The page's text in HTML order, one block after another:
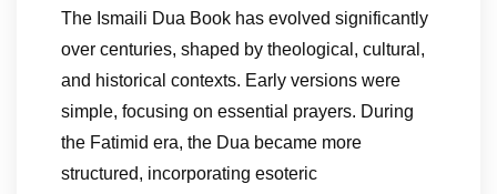
The Ismaili Dua Book has evolved significantly
over centuries, shaped by theological, cultural,
and historical contexts. Early versions were
simple, focusing on essential prayers. During
the Fatimid era, the Dua became more
structured, incorporating esoteric